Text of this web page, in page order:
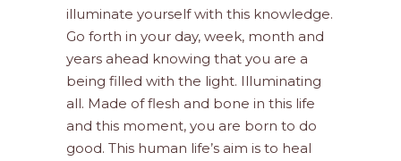
illuminate yourself with this knowledge.
Go forth in your day, week, month and
years ahead knowing that you are a
being filled with the light. Illuminating
all. Made of flesh and bone in this life
and this moment, you are born to do
good. This human life’s aim is to heal